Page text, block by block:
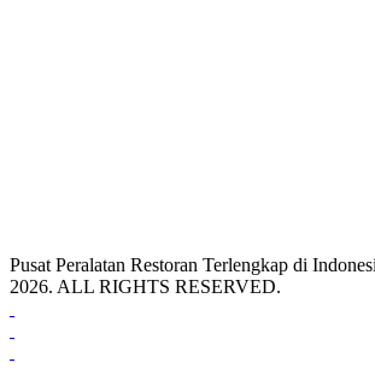
Pusat Peralatan Restoran Terlengkap di
2026. ALL RIGHTS RESERVED.